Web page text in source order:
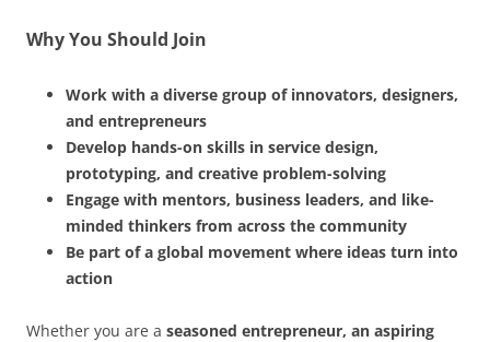
Why You Should Join
Work with a diverse group of innovators, designers,
and entrepreneurs
Develop hands-on skills in service design,
prototyping, and creative problem-solving
Engage with mentors, business leaders, and like-
minded thinkers from across the community
Be part of a global movement where ideas turn into
action
Whether you are a seasoned entrepreneur, an aspiring